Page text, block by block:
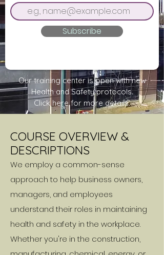
Subscribe
Our training center is open with new
Health and Safety protocols.
Click here for more details.
COURSE OVERVIEW &
DESCRIPTIONS
We employ a common-sense
approach to help business owners,
managers, and employees
understand their roles in maintaining
health and safety in the workplace.
Whether you're in the construction,